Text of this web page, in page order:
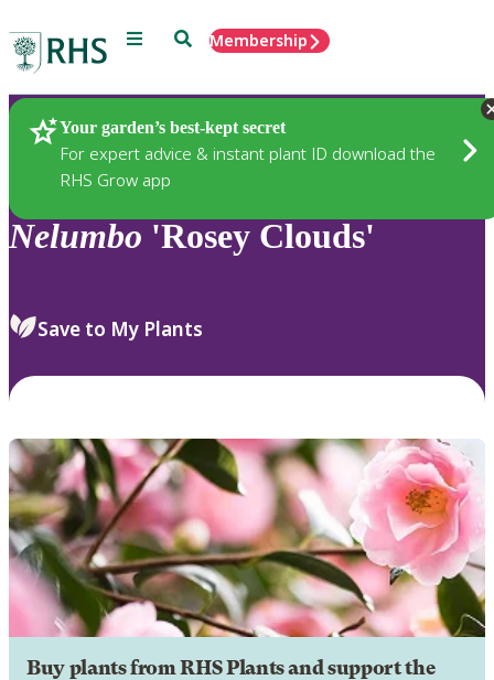
Menu SearchMembership
Your garden’s best-kept secret
For expert advice & instant plant ID download the
RHS Grow app
Plants
Nelumbo 'Rosey Clouds'
Save to My Plants
Buy plants from RHS Plants and support the